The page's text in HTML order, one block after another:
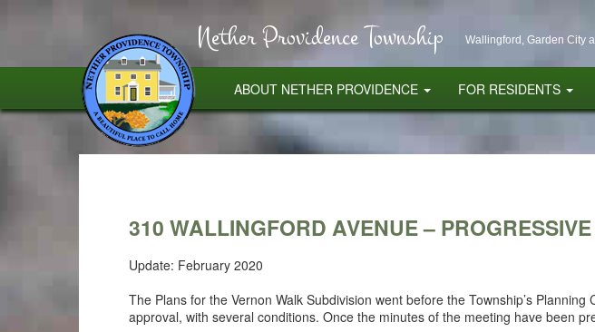
Nether Providence Township Wallingford, Garden City
ABOUT NETHER PROVIDENCE FOR RESIDENTS
310 WALLINGFORD AVENUE –
Update: February 2020
The Plans for the Vernon Walk Subdivision went before the Township’s
approval, with several conditions. Once the minutes of the meeting have been